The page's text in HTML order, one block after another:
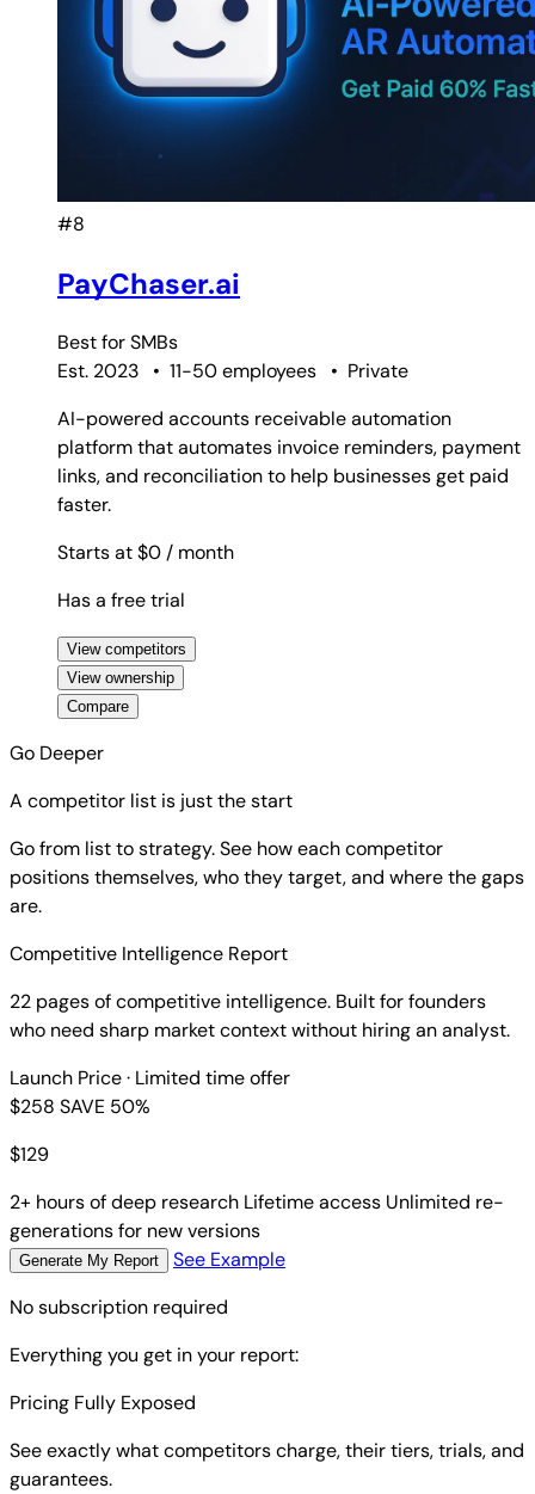
#8
PayChaser.ai
Best forSMBs
Est. 2023
• 11-50 employees • Private
AI-powered accounts receivable automation
platform that automates invoice reminders, payment
links, and reconciliation to help businesses get paid
faster.
Starts at $0/ month
Has a free trial
View competitors
View ownership
Compare
Go Deeper
A competitor list is just the start
Go from list to strategy. See how each competitor
positions themselves, who they target, and where the gaps
are.
Competitive Intelligence Report
22 pages of competitive intelligence. Built for founders
who need sharp market context without hiring an analyst.
Launch Price· Limited time offer
$258 SAVE 50%
$129
2+ hours of deep research Lifetime access Unlimited re-
generations for new versions
Generate My Report
See Example
No subscription required
Everything you get in your report:
Pricing Fully Exposed
See exactly what competitors charge, their tiers, trials, and
guarantees.